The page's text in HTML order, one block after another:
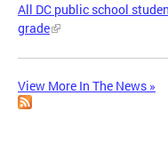
All DC public school
grade
View More In The News »